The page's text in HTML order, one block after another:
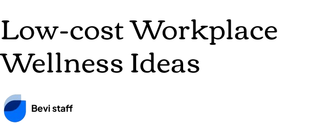
Low-cost Workplace
Wellness Ideas
Bevi staff